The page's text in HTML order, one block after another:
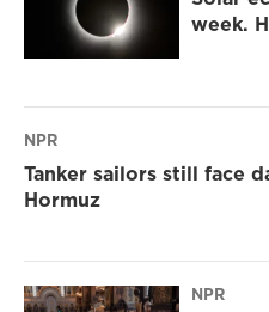
week.
NPR
Tanker sailors still face
Hormuz
NPR